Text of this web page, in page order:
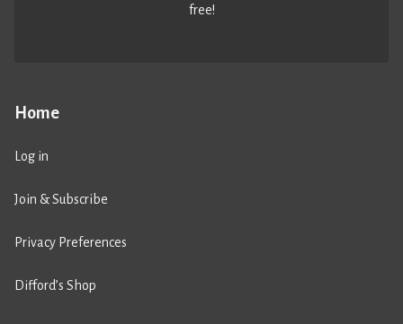
Home
Log in
Join & Subscribe
Privacy Preferences
Difford’s Shop
free!